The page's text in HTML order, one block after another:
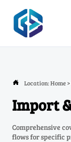
 Location:Home>
Import
Comprehensive
flows for specific